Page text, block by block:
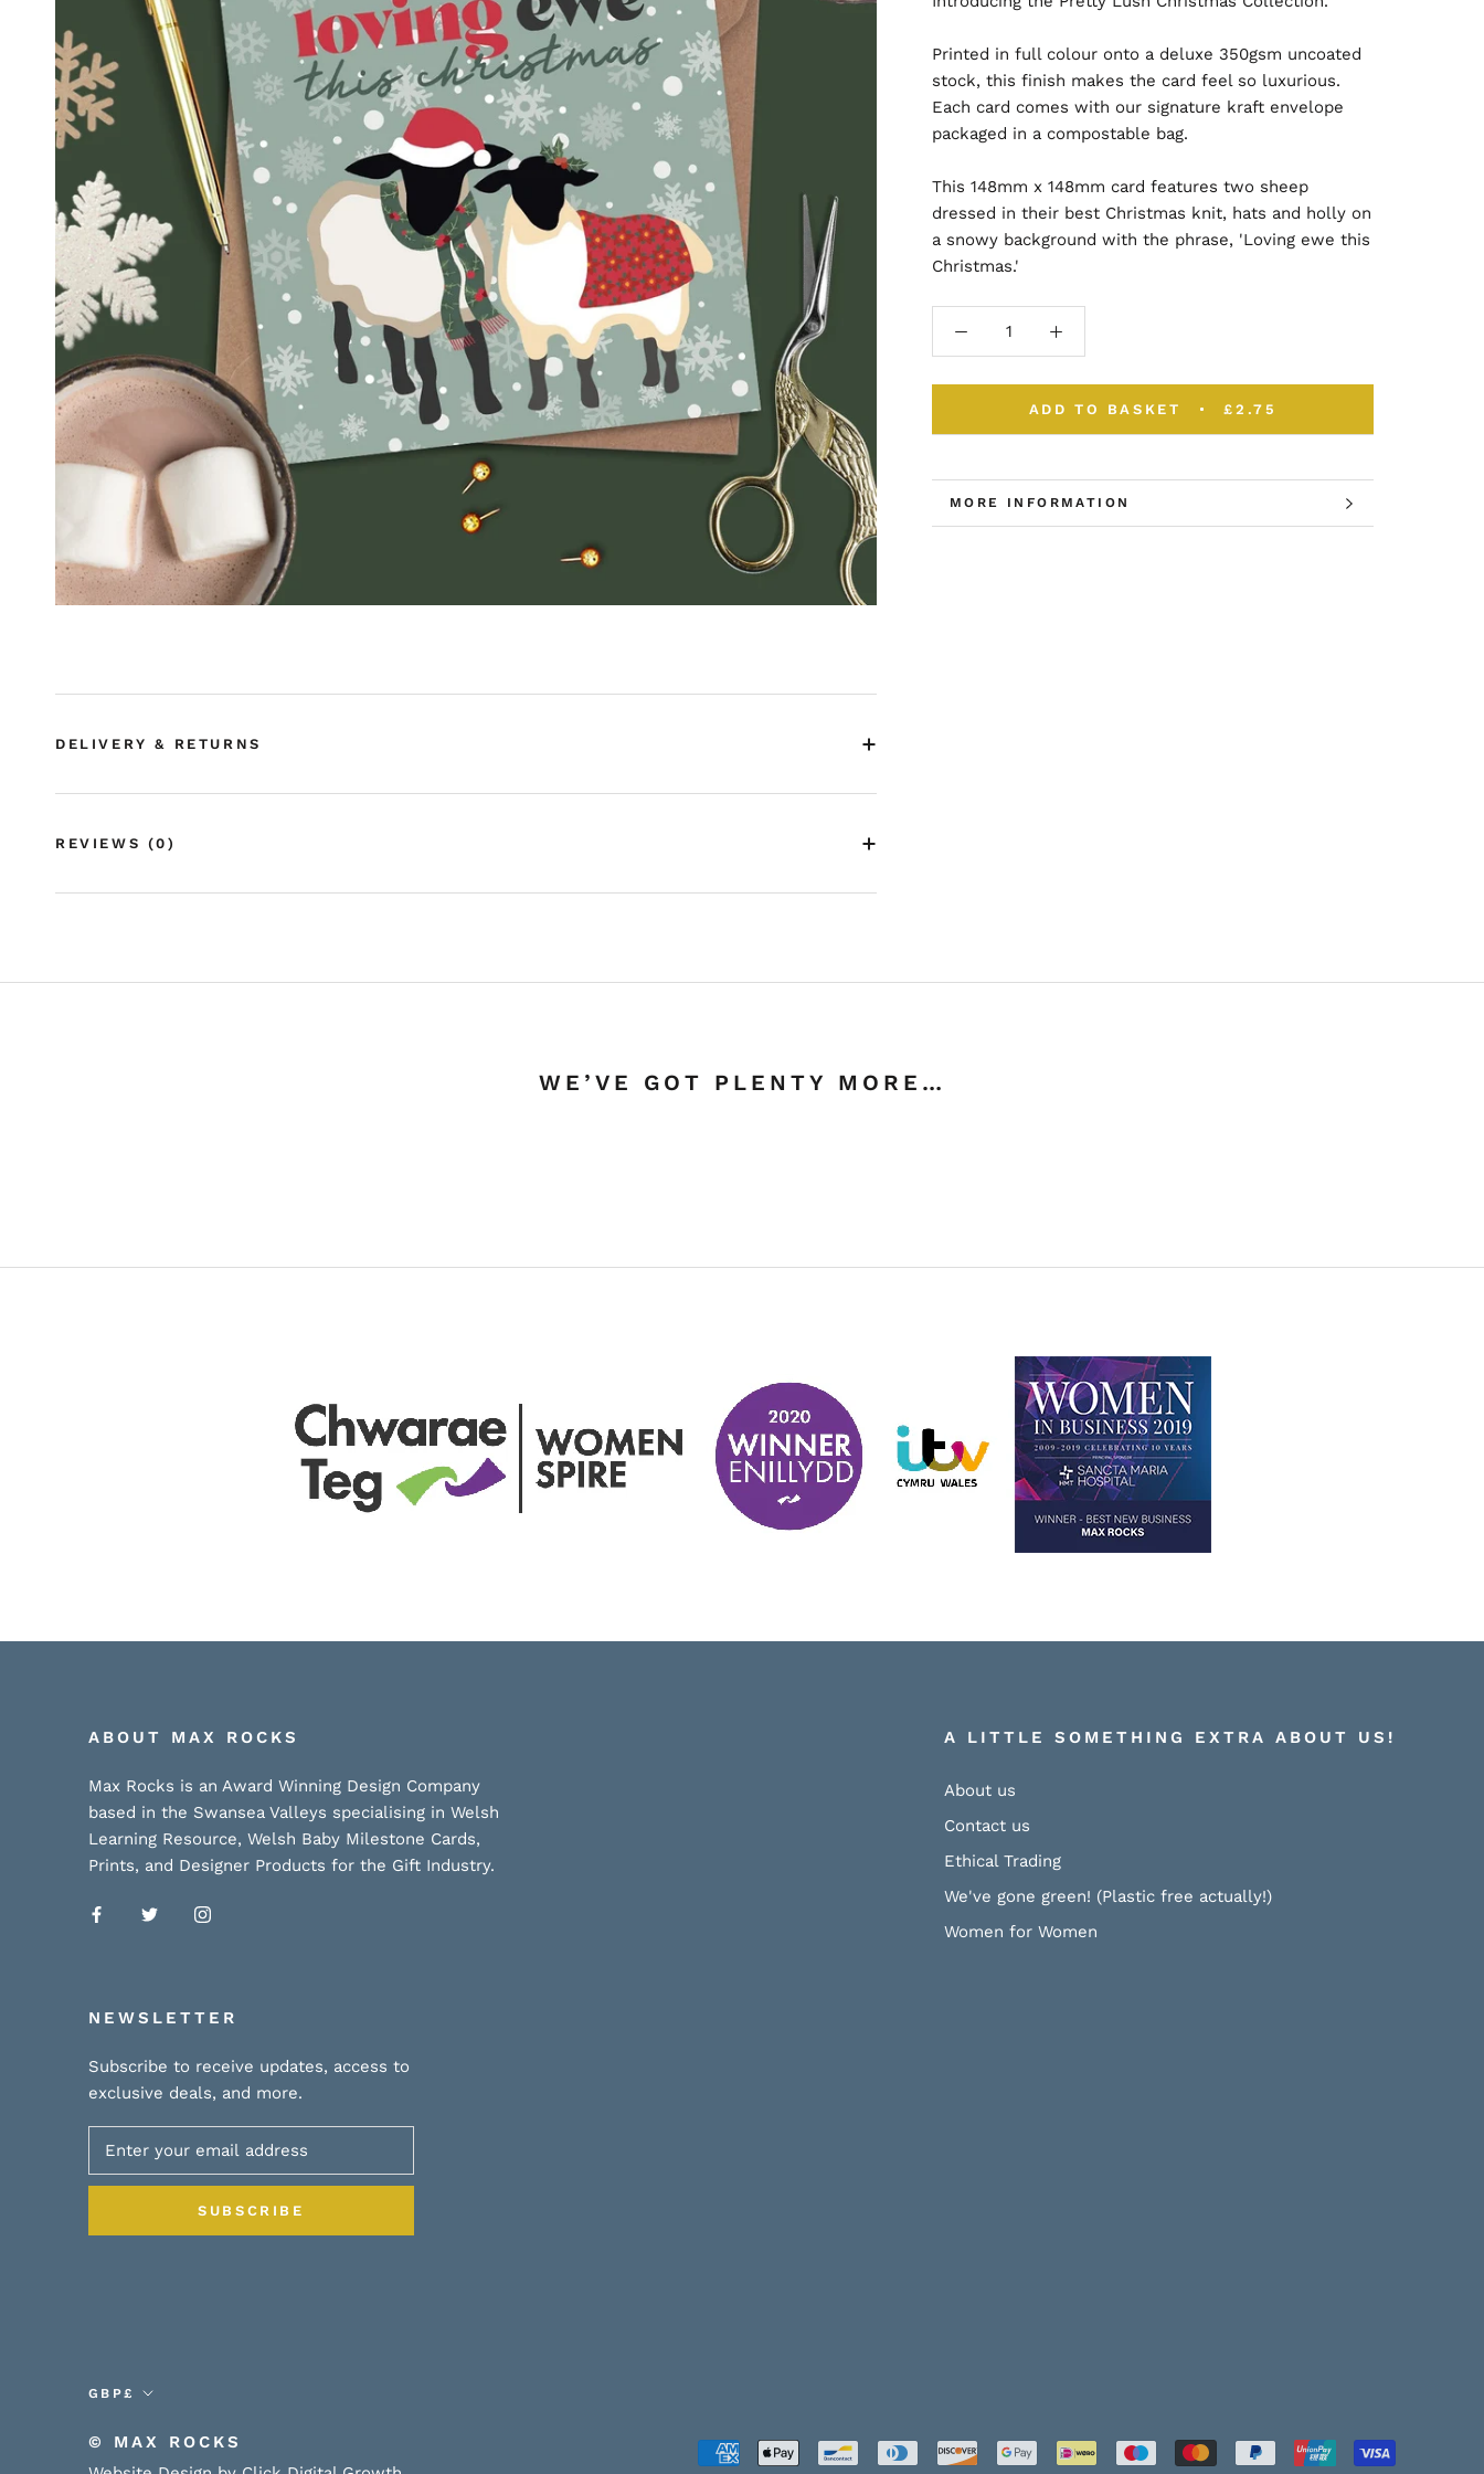
Printed in full colour onto a deluxe 350gsm uncoated
stock, this finish makes the card feel so luxurious.
Each card comes with our signature kraft envelope
packaged in a compostable bag.
This 148mm x 148mm card features two sheep
dressed in their best Christmas knit, hats and holly on
a snowy background with the phrase, 'Loving ewe this
Christmas.'
ADD TO BASKET £2.75
MORE INFORMATION
VIEW IMAGES
DELIVERY & RETURNS
REVIEWS (0)
WE’VE GOT PLENTY MORE…
ABOUT MAX ROCKS
Max Rocks is an Award Winning Design Company
based in the Swansea Valleys specialising in Welsh
Learning Resource, Welsh Baby Milestone Cards,
Prints, and Designer Products for the Gift Industry.
A LITTLE SOMETHING EXTRA ABOUT US!
About us
Contact us
Ethical Trading
We've gone green! (Plastic free actually!)
Women for Women
NEWSLETTER
Subscribe to receive updates, access to
exclusive deals, and more.
SUBSCRIBE
Currency
GBP£
© MAX ROCKS